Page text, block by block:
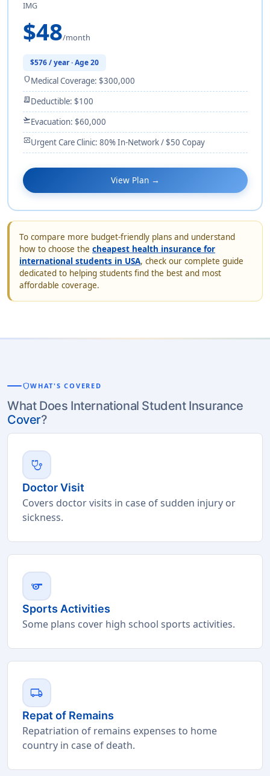
IMG
$48/month
$576 / year · Age 20
shieldMedical Coverage: $300,000
receipt_longDeductible: $100
flight_takeoffEvacuation: $60,000
monitor_heartUrgent Care Clinic: 80% In-Network / $50 Copay
View Plan →
To compare more budget-friendly plans and understand
how to choose the cheapest health insurance for
international students in USA, check our complete guide
dedicated to helping students find the best and most
affordable coverage.
shieldWHAT'S COVERED
What Does International Student Insurance
Cover?
stethoscope
Doctor Visit
Covers doctor visits in case of sudden injury or
sickness.
sports
Sports Activities
Some plans cover high school sports activities.
local_shipping
Repat of Remains
Repatriation of remains expenses to home
country in case of death.